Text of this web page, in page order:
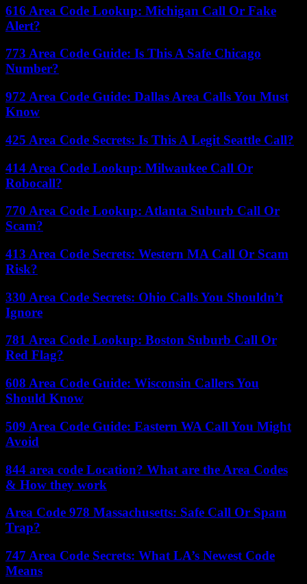
616 Area Code Lookup: Michigan Call Or Fake
Alert?
773 Area Code Guide: Is This A Safe Chicago
Number?
972 Area Code Guide: Dallas Area Calls You Must
Know
425 Area Code Secrets: Is This A Legit Seattle Call?
414 Area Code Lookup: Milwaukee Call Or
Robocall?
770 Area Code Lookup: Atlanta Suburb Call Or
Scam?
413 Area Code Secrets: Western MA Call Or Scam
Risk?
330 Area Code Secrets: Ohio Calls You Shouldn’t
Ignore
781 Area Code Lookup: Boston Suburb Call Or
Red Flag?
608 Area Code Guide: Wisconsin Callers You
Should Know
509 Area Code Guide: Eastern WA Call You Might
Avoid
844 area code Location? What are the Area Codes
& How they work
Area Code 978 Massachusetts: Safe Call Or Spam
Trap?
747 Area Code Secrets: What LA’s Newest Code
Means